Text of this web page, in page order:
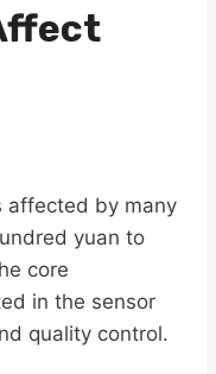
affected by many
yuan to
core
in the sensor
quality control.